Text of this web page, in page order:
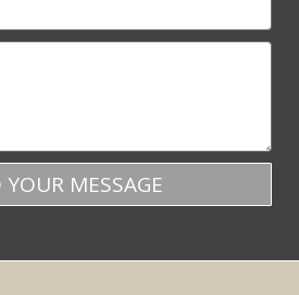
YOUR MESSAGE